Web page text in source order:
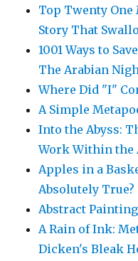
Top Twenty
Story That
1001 Ways to
The Arabian
Where Did "I"
A Simple
Into the Abyss:
Work Within the
Apples in a
Absolutely True?
Abstract
A Rain of Ink:
Dicken's Bleak